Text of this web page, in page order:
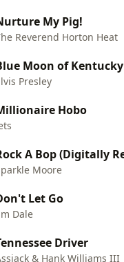
My Pig!
Reverend Horton Heat
Moon of Kentucky
Presley
Hobo
Moore
Let Go
Dale
Driver
& Hank Williams III